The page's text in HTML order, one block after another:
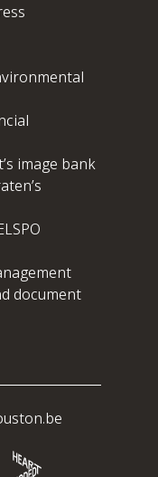
image bank
document